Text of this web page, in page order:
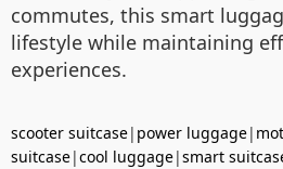
commutes, this smart
lifestyle while maintaining
experiences.
scooter suitcase| power luggage|
suitcase|cool luggage|smart